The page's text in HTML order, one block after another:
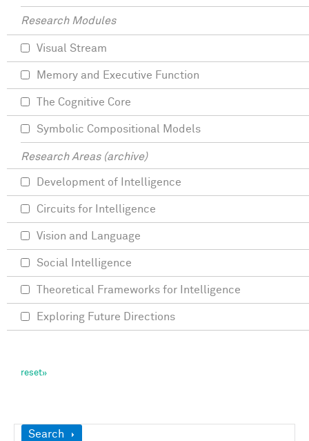
Show
Search
Research Modules
Visual Stream
Memory and Executive Function
The Cognitive Core
Symbolic Compositional Models
Research Areas (archive)
Development of Intelligence
Circuits for Intelligence
Vision and Language
Social Intelligence
Theoretical Frameworks for Intelligence
Exploring Future Directions